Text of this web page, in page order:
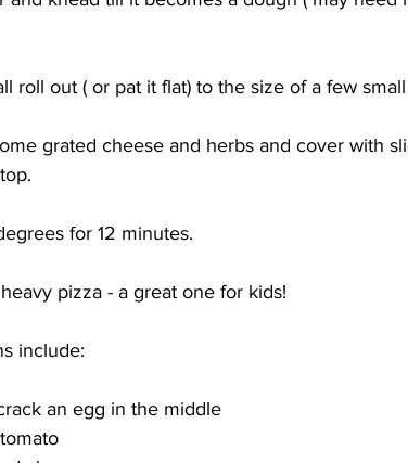
roll out ( or pat it flat) to the size of a few
grated cheese and herbs and cover with
for 12 minutes.
pizza - a great one for kids!
include:
an egg in the middle